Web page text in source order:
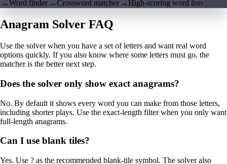
→Word finder →Crossword matcher → High-scoring word lists
Anagram Solver FAQ
Use the solver when you have a set of letters and want real word
options quickly. If you also know where some letters must go, the
matcher is the better next step.
Does the solver only show exact anagrams?
No. By default it shows every word you can make from those letters,
including shorter plays. Use the exact-length filter when you only want
full-length anagrams.
Can I use blank tiles?
Yes. Use ? as the recommended blank-tile symbol. The solver also